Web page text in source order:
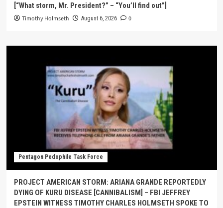
[“What storm, Mr. President?” – “You’ll find out”]
Timothy Holmseth August 6, 2026 0
Pentagon Pedophile Task Force
PROJECT AMERICAN STORM: ARIANA GRANDE REPORTEDLY
DYING OF KURU DISEASE [CANNIBALISM] – FBI JEFFREY
EPSTEIN WITNESS TIMOTHY CHARLES HOLMSETH SPOKE TO